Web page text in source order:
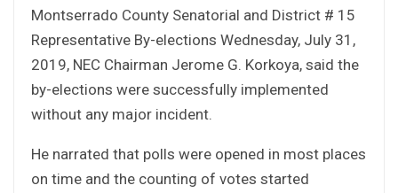
Montserrado County Senatorial and District # 15
Representative By-elections Wednesday, July 31,
2019, NEC Chairman Jerome G. Korkoya, said the
by-elections were successfully implemented
without any major incident.
He narrated that polls were opened in most places
on time and the counting of votes started